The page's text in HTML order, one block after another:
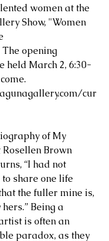
women at the
Show, "Women
opening
held March 2, 6:30-
cur
Brown
“I had not
share one life
the fuller mine is,
Being a
is often an
paradox, as they